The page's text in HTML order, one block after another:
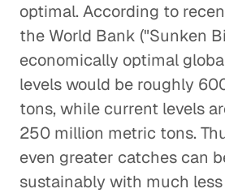
optimal. According to
the World Bank ("Sunken
economically optimal
levels would be roughly
tons, while current levels
250 million metric tons.
even greater catches can
sustainably with much